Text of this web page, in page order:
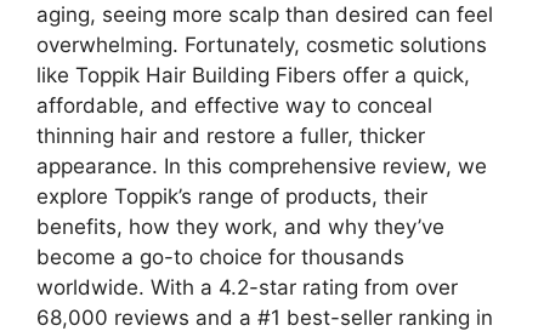
i
d
e
o
aging, seeing more scalp than desired can feel
overwhelming. Fortunately, cosmetic solutions
like Toppik Hair Building Fibers offer a quick,
affordable, and effective way to conceal
thinning hair and restore a fuller, thicker
appearance. In this comprehensive review, we
explore Toppik’s range of products, their
benefits, how they work, and why they’ve
become a go-to choice for thousands
worldwide. With a 4.2-star rating from over
68,000 reviews and a #1 best-seller ranking in